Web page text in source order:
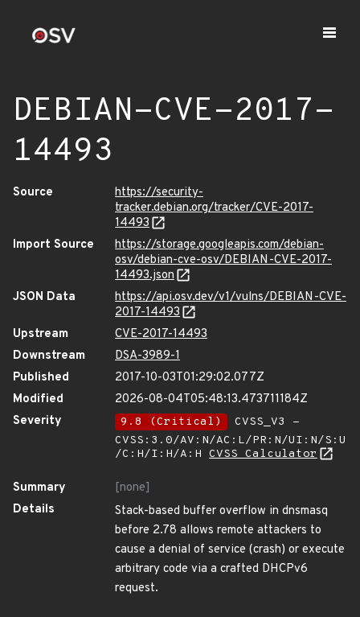
DEBIAN-CVE-2017-
14493
Source
https://security-
tracker.debian.org/tracker/CVE-2017-
14493
Import Source
https://storage.googleapis.com/debian-
osv/debian-cve-osv/DEBIAN-CVE-2017-
14493.json
JSON Data
https://api.osv.dev/v1/vulns/DEBIAN-CVE-
2017-14493
Upstream
CVE-2017-14493
Downstream
DSA-3989-1
Published
2017-10-03T01:29:02.077Z
Modified
2026-08-04T05:48:13.473711184Z
Severity
9.8 (Critical)
CVSS_V3 -
CVSS:3.0/AV:N/AC:L/PR:N/UI:N/S:U
/C:H/I:H/A:H CVSS Calculator
Summary
[none]
Details
Stack-based buffer overflow in dnsmasq
before 2.78 allows remote attackers to
cause a denial of service (crash) or execute
arbitrary code via a crafted DHCPv6
request.